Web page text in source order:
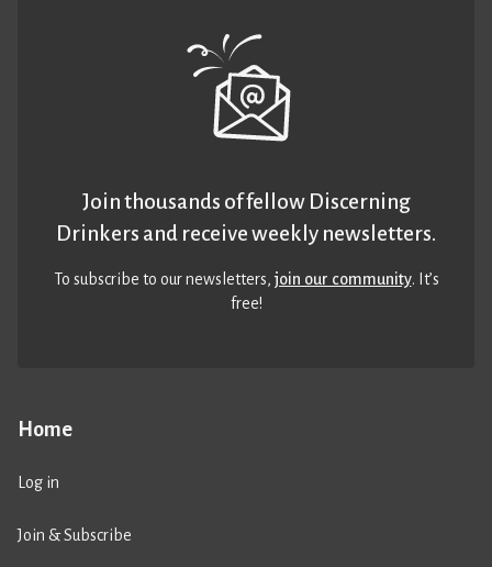
Home
Log in
Join & Subscribe
Join thousands of fellow Discerning
Drinkers and receive weekly newsletters.
To subscribe to our newsletters,join our community. It’s
free!